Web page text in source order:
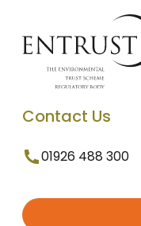
Contact Us
01926 488 300